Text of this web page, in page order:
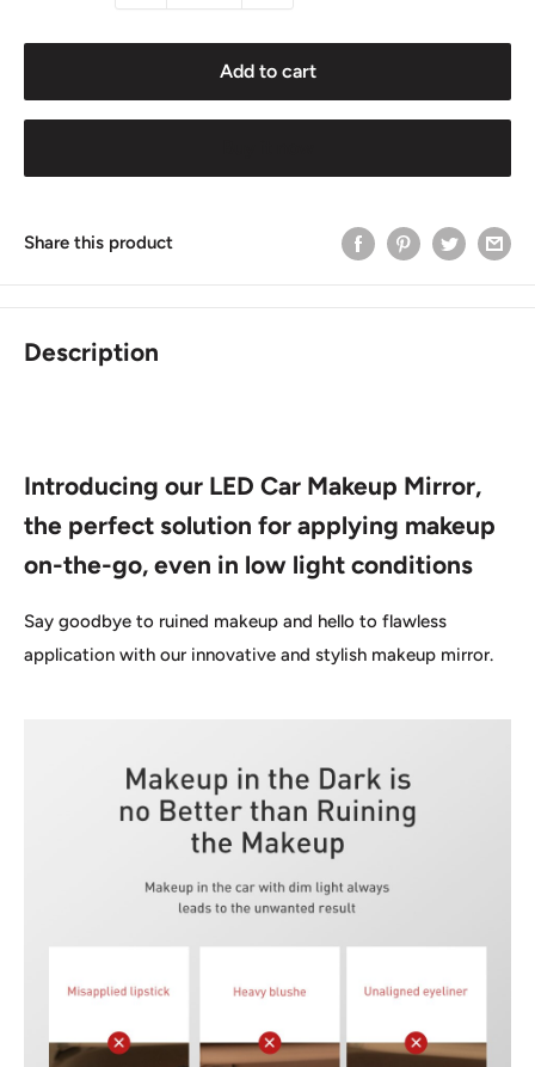
Add to cart
Share this product
Description
Introducing our LED Car Makeup Mirror,
the perfect solution for applying makeup
on-the-go, even in low light conditions
Say goodbye to ruined makeup and hello to flawless
application with our innovative and stylish makeup mirror.